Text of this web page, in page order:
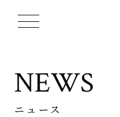
NEWS
ニュース